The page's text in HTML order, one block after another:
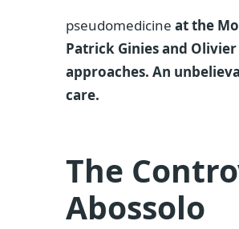
pseudomedicine at the
Patrick Ginies and
approaches. An
care.
The
Abossolo